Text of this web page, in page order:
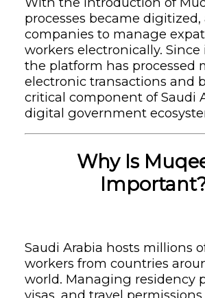
processes became
companies to manage
workers electronically. Since
the platform has processed
electronic transactions and
critical component of Saudi
digital government
Why Is
Saudi Arabia hosts millions
workers from countries
world. Managing residency